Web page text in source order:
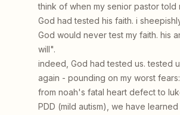
think of when my senior pastor told
God had tested his faith. i
God would never test my faith. his
will".
indeed, God had tested us. tested
again - pounding on my worst
from noah's fatal heart defect to
PDD (mild autism), we have